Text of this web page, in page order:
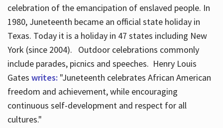
celebration of the emancipation of enslaved people. In
1980, Juneteenth became an official state holiday in
Texas. Today it is a holiday in 47 states including New
York (since 2004). Outdoor celebrations commonly
include parades, picnics and speeches. Henry Louis
Gates writes: "Juneteenth celebrates African American
freedom and achievement, while encouraging
continuous self-development and respect for all
cultures."